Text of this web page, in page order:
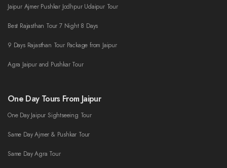
Jaipur Ajmer Pushkar Jodhpur Udaipur Tour
Best Rajasthan Tour 7 Night 8 Days
9 Days Rajasthan Tour Package from Jaipur
Agra Jaipur and Pushkar Tour
One Day Tours From Jaipur
One Day Jaipur Sightseeing Tour
Same Day Ajmer & Pushkar Tour
Same Day Agra Tour